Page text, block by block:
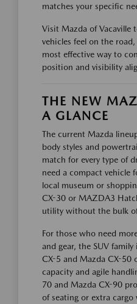
matches your specific
Visit Mazda of Vacaville
vehicles feel on the
most effective way to
position and visibility
THE NEW
A GLANCE
The current Mazda
body styles and
match for every type of
need a compact vehicle
local museum or
CX-30 or MAZDA3
utility without the bulk of
For those who need
and gear, the SUV
CX-5 and Mazda CX-50
capacity and agile
70 and Mazda CX-90
of seating or extra